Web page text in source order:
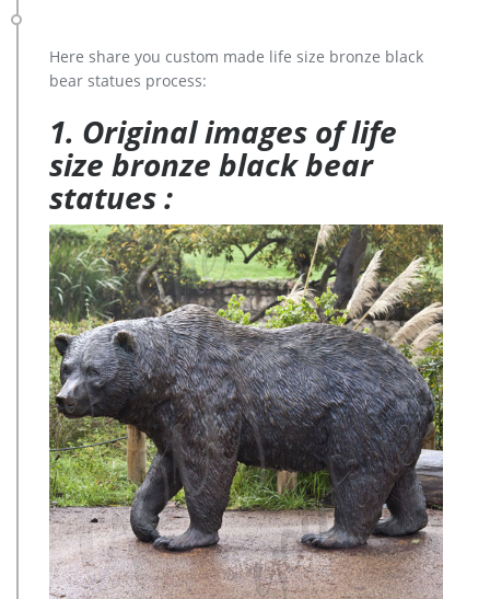
Here share you custom made life size bronze black
bear statues process:
1. Original images of life
size bronze black bear
statues :